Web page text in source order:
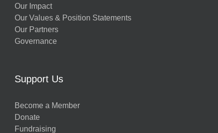
Our Impact
Our Values & Position Statements
Our Partners
Governance
Support Us
Become a Member
Donate
Fundraising